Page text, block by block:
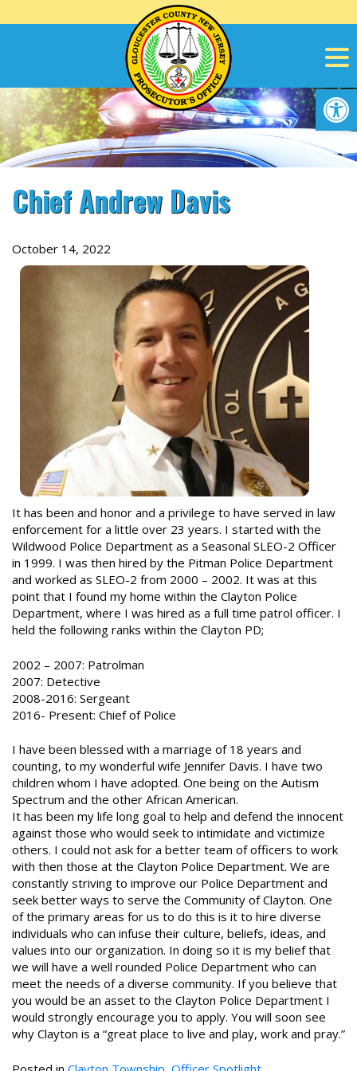
to
Chief Andrew Davis
October 14, 2022
It has been and honor and a privilege to have served in law
enforcement for a little over 23 years. I started with the
Wildwood Police Department as a Seasonal SLEO-2 Officer
in 1999. I was then hired by the Pitman Police Department
and worked as SLEO-2 from 2000 – 2002. It was at this
point that I found my home within the Clayton Police
Department, where I was hired as a full time patrol officer. I
held the following ranks within the Clayton PD;
2002 – 2007: Patrolman
2007: Detective
2008-2016: Sergeant
2016- Present: Chief of Police
I have been blessed with a marriage of 18 years and
counting, to my wonderful wife Jennifer Davis. I have two
children whom I have adopted. One being on the Autism
Spectrum and the other African American.
It has been my life long goal to help and defend the innocent
against those who would seek to intimidate and victimize
others. I could not ask for a better team of officers to work
with then those at the Clayton Police Department. We are
constantly striving to improve our Police Department and
seek better ways to serve the Community of Clayton. One
of the primary areas for us to do this is it to hire diverse
individuals who can infuse their culture, beliefs, ideas, and
values into our organization. In doing so it is my belief that
we will have a well rounded Police Department who can
meet the needs of a diverse community. If you believe that
you would be an asset to the Clayton Police Department I
would strongly encourage you to apply. You will soon see
why Clayton is a “great place to live and play, work and pray.”